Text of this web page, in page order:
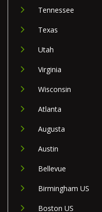
Tennessee
Texas
Utah
Virginia
Wisconsin
Atlanta
Augusta
Austin
Bellevue
Birmingham US
Boston US